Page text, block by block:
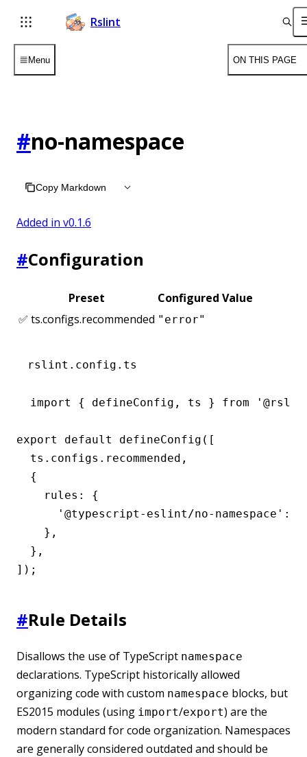
Rslint
Menu ON THIS PAGE
#no-namespace
Copy Markdown
Added in v0.1.6
#Configuration
Preset
Configured Value
✅ ts.configs.recommended "error"
rslint.config.ts
import { defineConfig, ts } from
export default defineConfig([
  ts.configs.recommended,
  {
    rules: {
'@typescript-eslint/no-namespace':
    },
  },
]);
#Rule Details
Disallows the use of TypeScript namespace
declarations. TypeScript historically allowed
organizing code with custom namespace blocks, but
ES2015 modules (using import/export) are the
modern standard for code organization. Namespaces
are generally considered outdated and should be